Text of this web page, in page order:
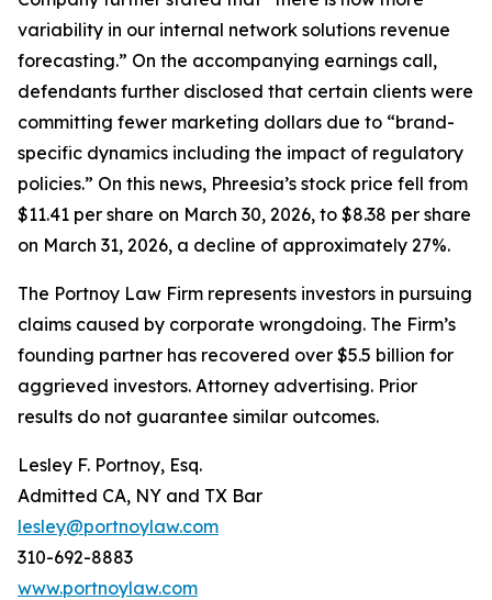
variability in our internal network solutions revenue
forecasting.” On the accompanying earnings call,
defendants further disclosed that certain clients were
committing fewer marketing dollars due to “brand-
specific dynamics including the impact of regulatory
policies.” On this news, Phreesia’s stock price fell from
$11.41 per share on March 30, 2026, to $8.38 per share
on March 31, 2026, a decline of approximately 27%.
The Portnoy Law Firm represents investors in pursuing
claims caused by corporate wrongdoing. The Firm’s
founding partner has recovered over $5.5 billion for
aggrieved investors. Attorney advertising. Prior
results do not guarantee similar outcomes.
Lesley F. Portnoy, Esq.
Admitted CA, NY and TX Bar
lesley@portnoylaw.com
310-692-8883
www.portnoylaw.com